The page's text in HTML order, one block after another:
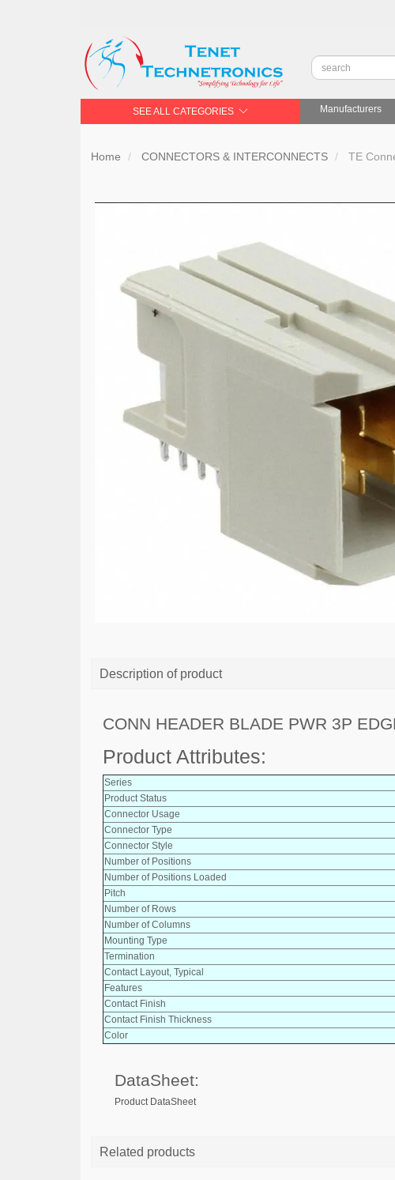
SEE ALL CATEGORIES Manufacturers
Home CONNECTORS & INTERCONNECTS TE
Description of product
CONN HEADER BLADE PWR 3P
Product Attributes:
Series
Product Status
Connector Usage
Connector Type
Connector Style
Number of Positions
Number of Positions Loaded
Pitch
Number of Rows
Number of Columns
Mounting Type
Termination
Contact Layout, Typical
Features
Contact Finish
Contact Finish Thickness
Color
DataSheet:
Product DataSheet
Related products